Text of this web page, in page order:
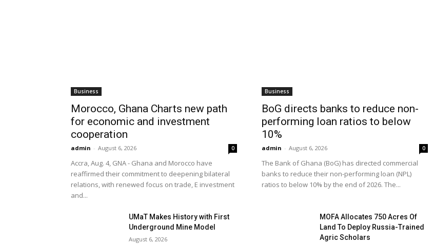
Business
Morocco, Ghana Charts new path
for economic and investment
cooperation
admin - August 6, 2026 0
Accra, Aug. 4, GNA - Ghana and Morocco have
reaffirmed their commitment to deepening bilateral
relations, with renewed focus on trade, E investment
and...
Business
BoG directs banks to reduce non-
performing loan ratios to below
10%
admin - August 6, 2026 0
The Bank of Ghana (BoG) has directed commercial
banks to reduce their non-performing loan (NPL)
ratios to below 10% by the end of 2026. The...
UMaT Makes History with First
Underground Mine Model
August 6, 2026
MOFA Allocates 750 Acres Of
Land To Deploy Russia-Trained
Agric Scholars